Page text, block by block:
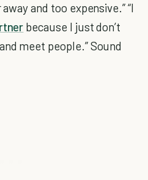
and too expensive.” “I
because I just don’t
meet people.” Sound